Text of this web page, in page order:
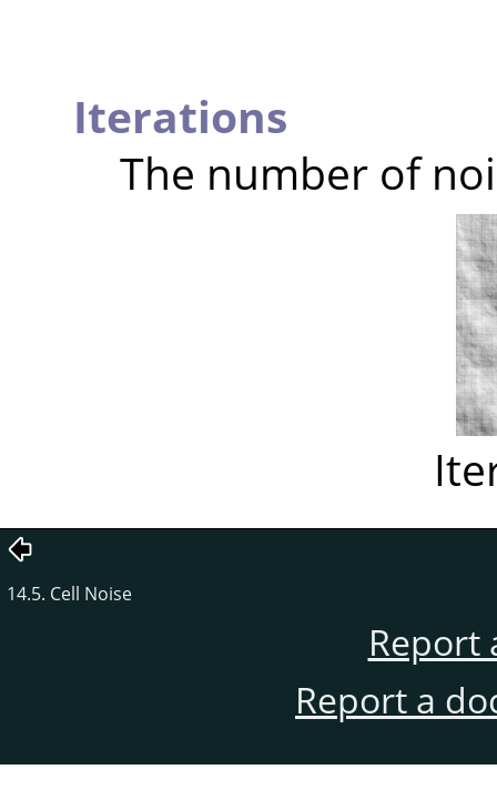
Iterations
The number of
14.5. Cell Noise
Report
Report a